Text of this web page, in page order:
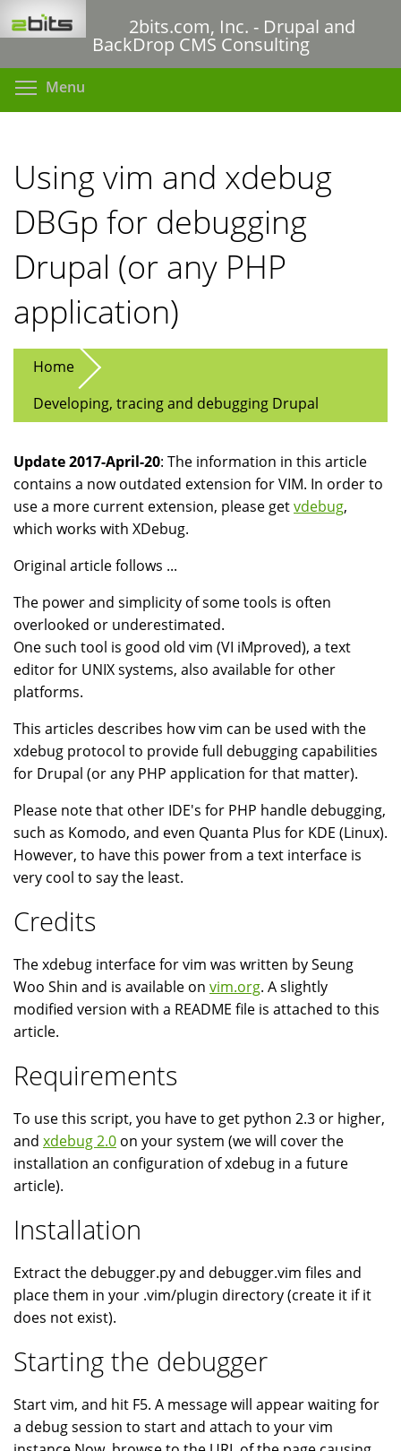
to
content
2bits.com, Inc. - Drupal and
BackDrop CMS Consulting
Menu
Using vim and xdebug
DBGp for debugging
Drupal (or any PHP
application)
Home
Developing, tracing and debugging Drupal
Update 2017-April-20: The information in this article
contains a now outdated extension for VIM. In order to
use a more current extension, please getvdebug,
which works with XDebug.
Original article follows ...
The power and simplicity of some tools is often
overlooked or underestimated.
One such tool is good old vim (VI iMproved), a text
editor for UNIX systems, also available for other
platforms.
This articles describes how vim can be used with the
xdebug protocol to provide full debugging capabilities
for Drupal (or any PHP application for that matter).
Please note that other IDE's for PHP handle debugging,
such as Komodo, and even Quanta Plus for KDE (Linux).
However, to have this power from a text interface is
very cool to say the least.
Credits
The xdebug interface for vim was written by Seung
Woo Shin and is available on vim.org. A slightly
modified version with a README file is attached to this
article.
Requirements
To use this script, you have to get python 2.3 or higher,
and xdebug 2.0 on your system (we will cover the
installation an configuration of xdebug in a future
article).
Installation
Extract the debugger.py and debugger.vim files and
place them in your .vim/plugin directory (create it if it
does not exist).
Starting the debugger
Start vim, and hit F5. A message will appear waiting for
a debug session to start and attach to your vim